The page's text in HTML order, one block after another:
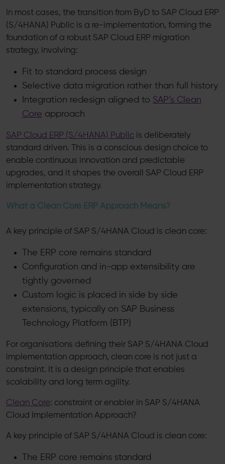
In most cases, the transition from ByD to SAP Cloud ERP
(S/4HANA) Public is a re-implementation, forming the
foundation of a robust SAP Cloud ERP migration
strategy, involving:
Fit to standard process design
Selective data migration rather than full history
Integration redesign aligned to SAP’s Clean
Core approach
SAP Cloud ERP (S/4HANA) Public is deliberately
standard driven. This is a conscious design choice to
enable continuous innovation and predictable
upgrades, and it shapes the overall SAP Cloud ERP
implementation strategy.
What a Clean Core ERP Approach Means?
A key principle of SAP S/4HANA Cloud is clean core:
The ERP core remains standard
Configuration and in-app extensibility are
tightly governed
Custom logic is placed in side by side
extensions, typically on SAP Business
Technology Platform (BTP)
For organisations defining their SAP S/4HANA Cloud
implementation approach, clean core is not just a
constraint. It is a design principle that enables
scalability and long term agility.
Clean Core: constraint or enabler in SAP S/4HANA
Cloud Implementation Approach?
A key principle of SAP S/4HANA Cloud is clean core:
The ERP core remains standard